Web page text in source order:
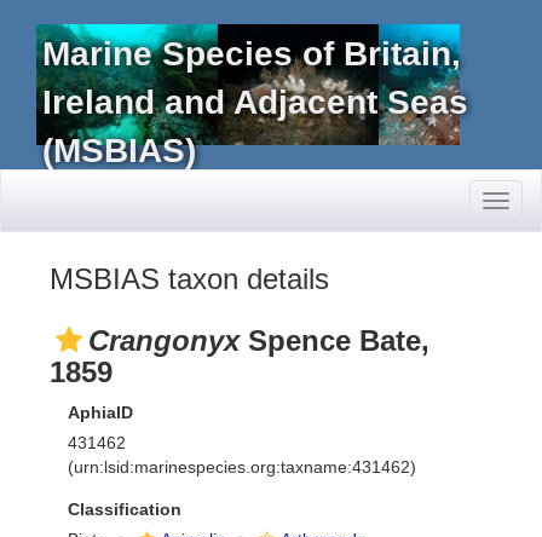
Marine Species of Britain,
Ireland and Adjacent Seas
(MSBIAS)
MSBIAS taxon details
CrangonyxSpence Bate,
1859
AphiaID
431462
(urn:lsid:marinespecies.org:taxname:431462)
Classification